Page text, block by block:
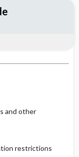
and other
restrictions
&